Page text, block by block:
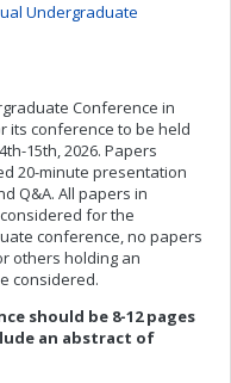
Undergraduate
Conference in
its conference to be held
15th, 2026. Papers
20-minute presentation
Q&A. All papers in
for the
conference, no papers
others holding an
considered.
should be 8-12 pages
an abstract of